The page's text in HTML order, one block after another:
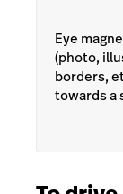
Eye
(photo,
borders,
towards a